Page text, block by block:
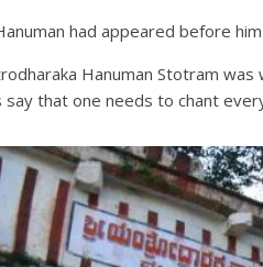
had appeared before
Hanuman Stotram
that one needs to chant